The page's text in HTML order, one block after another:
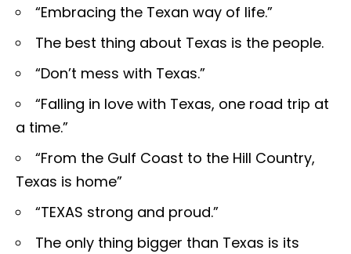
“Embracing the Texan way of life.”
The best thing about Texas is the people.
“Don’t mess with Texas.”
“Falling in love with Texas, one road trip at
a time.”
“From the Gulf Coast to the Hill Country,
Texas is home”
“TEXAS strong and proud.”
The only thing bigger than Texas is its